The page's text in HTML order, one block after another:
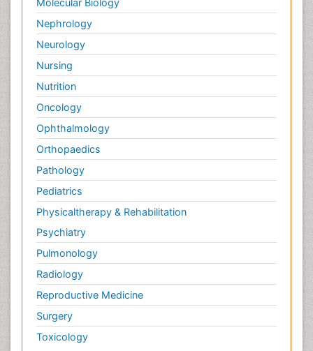
Nephrology
Neurology
Nursing
Nutrition
Oncology
Ophthalmology
Orthopaedics
Pathology
Pediatrics
Physicaltherapy & Rehabilitation
Psychiatry
Pulmonology
Radiology
Reproductive Medicine
Surgery
Toxicology